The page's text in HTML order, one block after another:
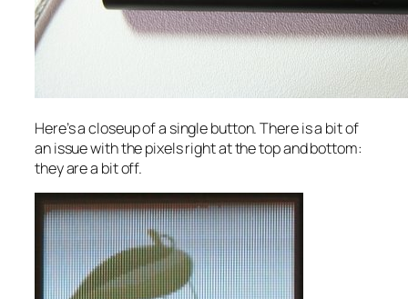
Here’s a closeup of a single button. There is a bit of
an issue with the pixels right at the top and bottom:
they are a bit off.